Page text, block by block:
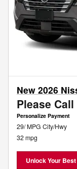
New 2026
Please Call
Personalize Payment
29/ MPG City/Hwy
32 mpg
Unlock Your